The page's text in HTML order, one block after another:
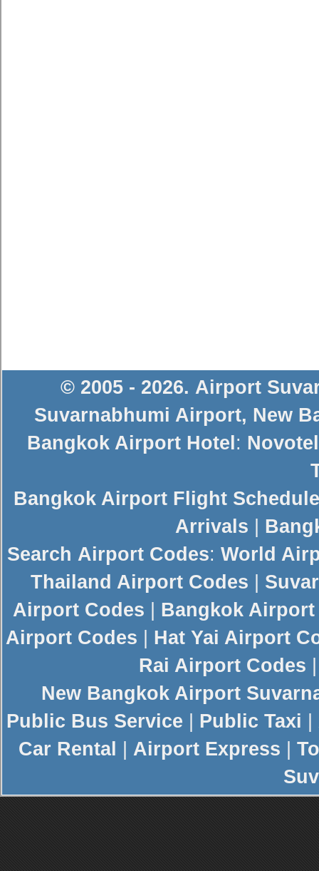
© 2005 - 2026. Airport
Suvarnabhumi Airport, New
Bangkok Airport Hotel :
Bangkok Airport Flight
Arrivals
Search Airport Codes: World
Thailand Airport Codes
Airport Codes
Bangkok Airport
Airport Codes
Hat Yai Airport
Rai Airport Codes
New Bangkok Airport
Public Bus Service
Public Taxi
Car Rental
Airport Express